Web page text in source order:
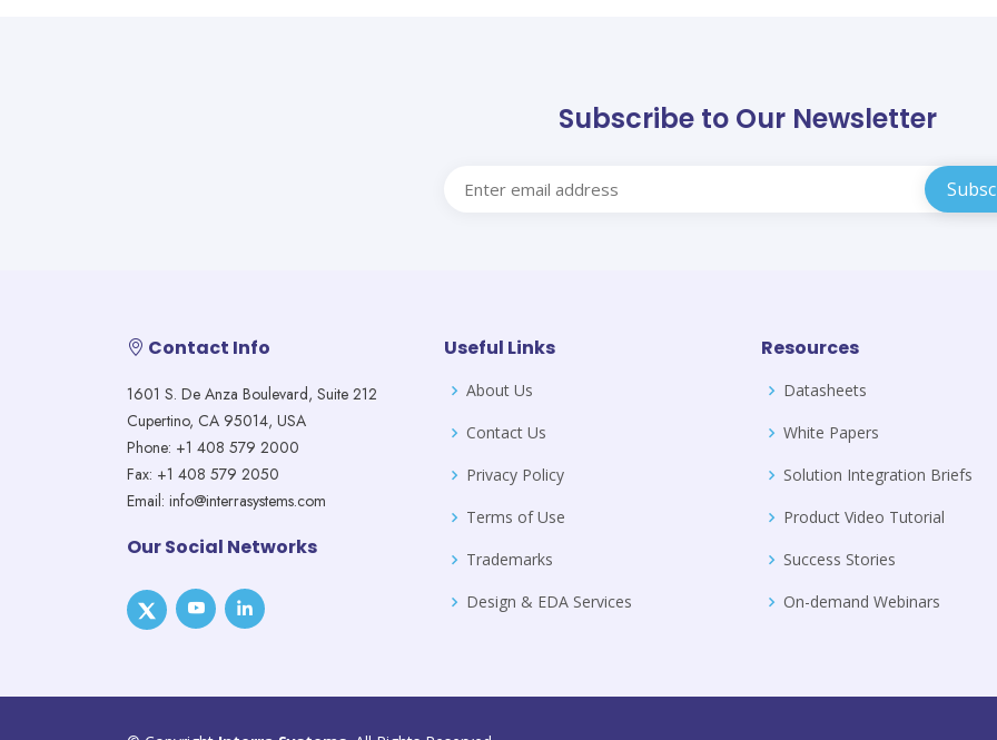
Subscribe to Our Newsletter
Contact Info
1601 S. De Anza Boulevard, Suite 212
Cupertino, CA 95014, USA
Phone: +1 408 579 2000
Fax: +1 408 579 2050
Email: info@interrasystems.com
Our Social Networks
Useful Links
About Us
Contact Us
Privacy Policy
Terms of Use
Trademarks
Design & EDA Services
Resources
Datasheets
White Papers
Solution Integration Briefs
Product Video Tutorial
Success Stories
On-demand Webinars